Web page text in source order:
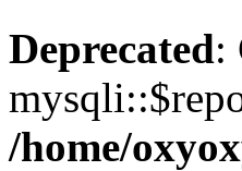
Deprecated:
/home/